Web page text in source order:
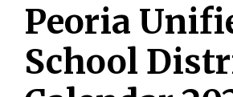
Peoria
School